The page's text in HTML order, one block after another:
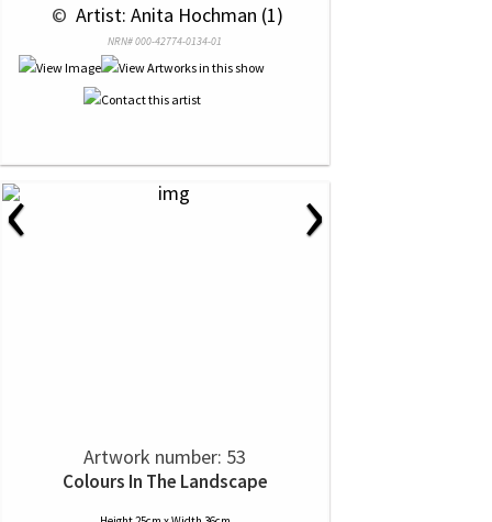
© Artist: Anita Hochman (1)
NRN# 000-42774-0134-01
‹ ›
Artwork number: 53
Colours In The Landscape